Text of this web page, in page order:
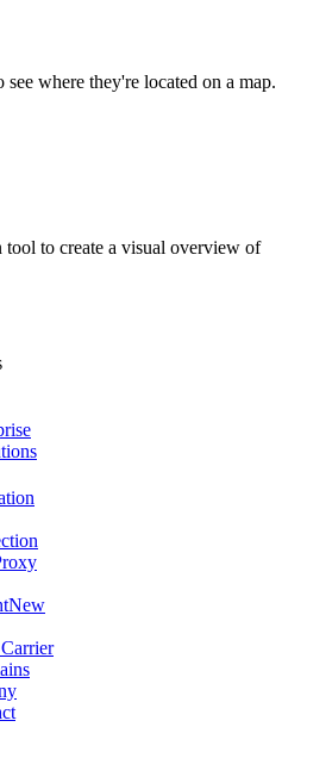
see where they're located on a map.
tool to create a visual overview of
New